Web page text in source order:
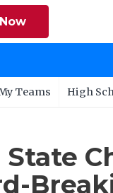
Teams High
State